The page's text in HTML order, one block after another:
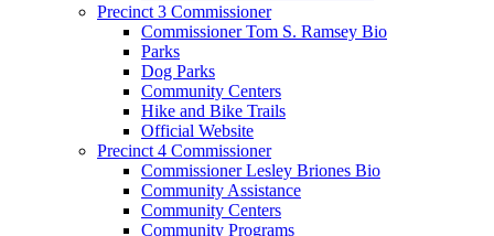
Precinct 3 Commissioner
Commissioner Tom S. Ramsey Bio
Parks
Dog Parks
Community Centers
Hike and Bike Trails
Official Website
Precinct 4 Commissioner
Commissioner Lesley Briones Bio
Community Assistance
Community Centers
Community Programs